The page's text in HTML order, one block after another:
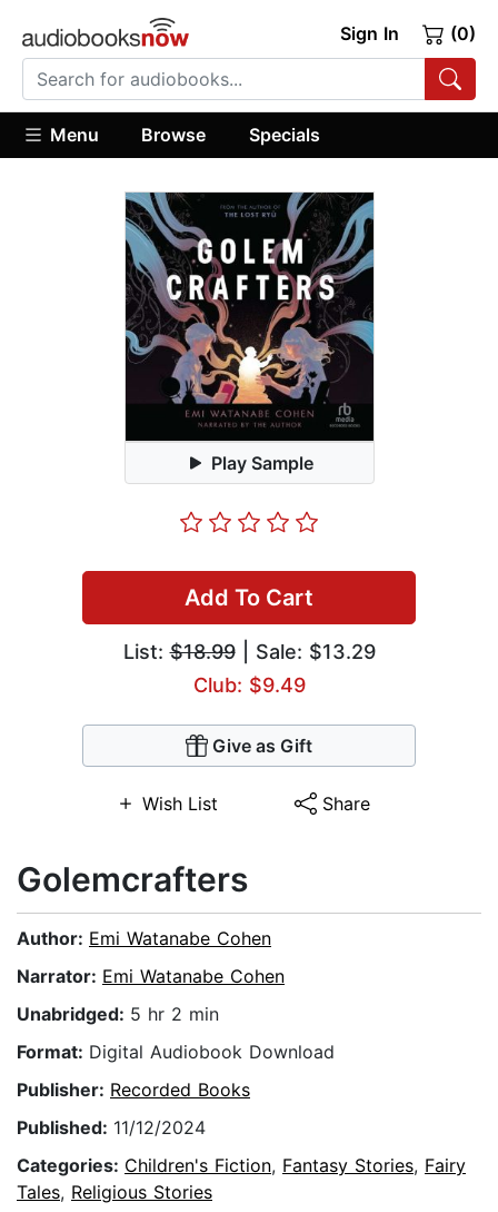
Sign In (0)
Menu Browse Specials
Play Sample
Add To Cart
List:$18.99| Sale: $13.29
Club: $9.49
Give as Gift
Wish List Share
Golemcrafters
Author: Emi Watanabe Cohen
Narrator: Emi Watanabe Cohen
Unabridged: 5 hr 2 min
Format: Digital Audiobook Download
Publisher: Recorded Books
Published: 11/12/2024
Categories: Children's Fiction, Fantasy Stories, Fairy
Tales, Religious Stories